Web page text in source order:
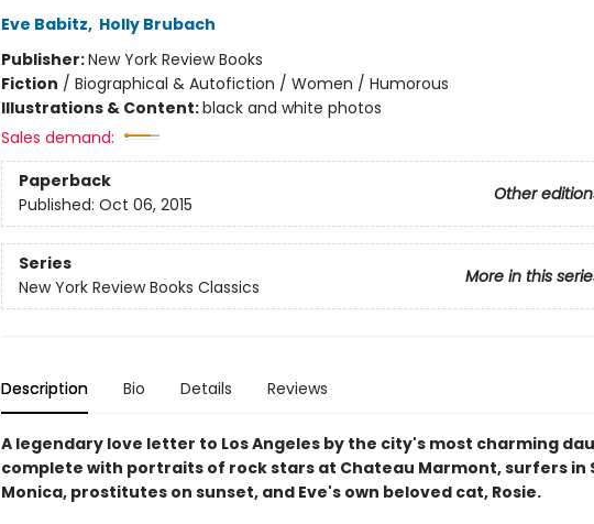
Eve Babitz, Holly Brubach
Publisher:New York Review Books
Fiction / Biographical & Autofiction / Women / Humorous
Illustrations & Content:black and white photos
Sales demand:
Paperback
Other
Published: Oct 06, 2015
Series
More in this
New York Review Books Classics
Description Bio Details Reviews
A legendary love letter to Los Angeles by the city's most charming
complete with portraits of rock stars at Chateau Marmont, surfers in
Monica, prostitutes on sunset, and Eve's own beloved cat, Rosie.